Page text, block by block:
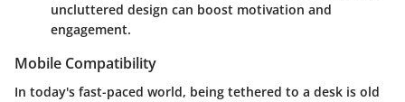
uncluttered design can boost motivation and
engagement.
Mobile Compatibility
In today's fast-paced world, being tethered to a desk is old